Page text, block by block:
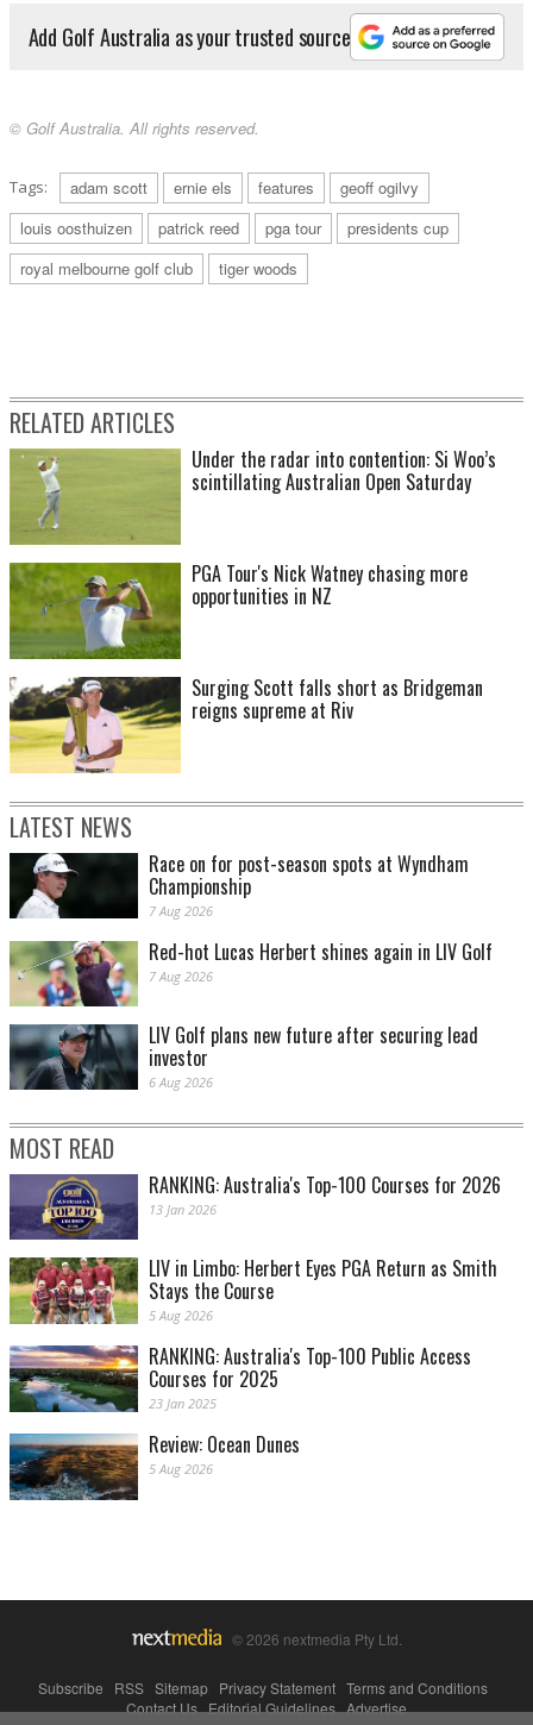
Add Golf Australia as your trusted source
© Golf Australia. All rights reserved.
Tags: adam scott ernie els features
geoff ogilvy
louis oosthuizen
patrick reed pga tour
presidents cup
royal melbourne golf club
tiger woods
RELATED ARTICLES
Under the radar into contention: Si Woo’s
scintillating Australian Open Saturday
PGA Tour's Nick Watney chasing more
opportunities in NZ
Surging Scott falls short as Bridgeman
reigns supreme at Riv
LATEST NEWS
Race on for post-season spots at Wyndham
Championship
7 Aug 2026
Red-hot Lucas Herbert shines again in LIV Golf
7 Aug 2026
LIV Golf plans new future after securing lead
investor
6 Aug 2026
MOST READ
RANKING: Australia's Top-100 Courses for 2026
13 Jan 2026
LIV in Limbo: Herbert Eyes PGA Return as Smith
Stays the Course
5 Aug 2026
RANKING: Australia's Top-100 Public Access
Courses for 2025
23 Jan 2025
Review: Ocean Dunes
5 Aug 2026
© 2026 nextmedia Pty Ltd.
Subscribe RSS Sitemap Privacy Statement Terms and Conditions
Contact Us|Editorial Guidelines|Advertise